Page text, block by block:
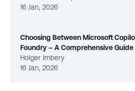
16 Jan, 2026
Choosing Between Microsoft
Foundry – A Comprehensive Guide
Holger Imbery
16 Jan, 2026